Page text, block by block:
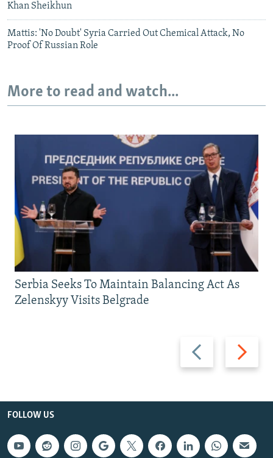
Khan Sheikhun
Mattis: 'No Doubt' Syria Carried Out Chemical Attack, No
Proof Of Russian Role
More to read and watch...
Previous
slide
Next
slide
Serbia Seeks To Maintain Balancing Act As
Zelenskyy Visits Belgrade
FOLLOW US